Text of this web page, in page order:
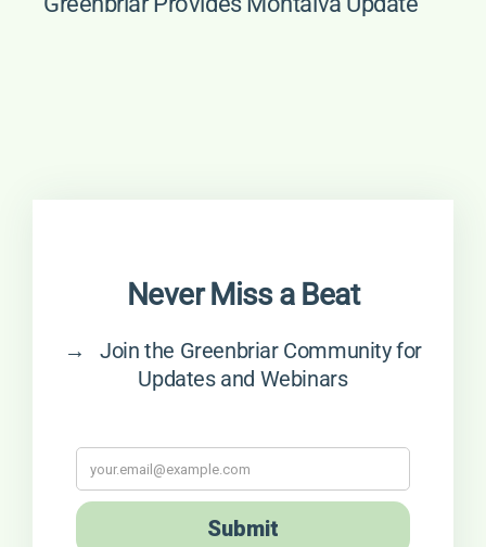
Never Miss a Beat
→ Join the Greenbriar Community for
Updates and Webinars